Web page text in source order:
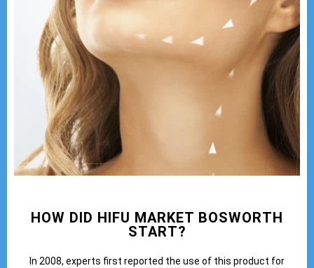
HOW DID HIFU MARKET BOSWORTH
START?
In 2008, experts first reported the use of this product for